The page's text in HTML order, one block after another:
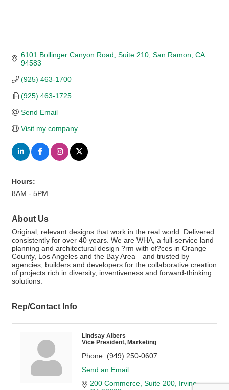
6101 Bollinger Canyon Road Suite 210 San Ramon CA
94583
(925) 463-1700
(925) 463-1725
Send Email
Visit my company
Hours:
8AM - 5PM
About Us
Original, relevant designs that work in the real world. Delivered
consistently for over 40 years. We are WHA, a full-service land
planning and architectural design ?rm with of?ces in Orange
County, Los Angeles and the Bay Area—and trusted by
agencies, builders and developers for the collaborative creation
of projects rich in diversity, inventiveness and forward-thinking
solutions.
Rep/Contact Info
Lindsay Albers
Vice President, Marketing
Phone: (949) 250-0607
Send an Email
200 Commerce Suite 200 Irvine